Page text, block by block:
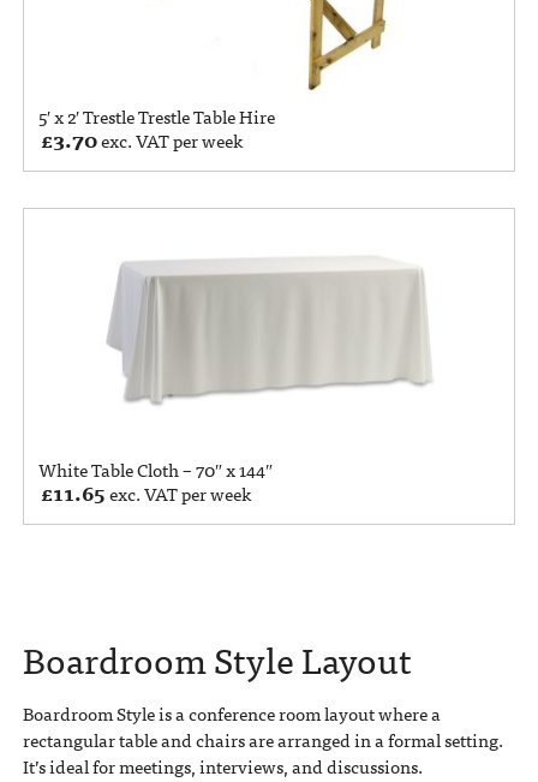
5′ x 2′ Trestle Trestle Table Hire
£3.70exc. VAT per week
White Table Cloth – 70″ x 144″
£11.65exc. VAT per week
Boardroom Style Layout
Boardroom Style is a conference room layout where a
rectangular table and chairs are arranged in a formal setting.
It’s ideal for meetings, interviews, and discussions.